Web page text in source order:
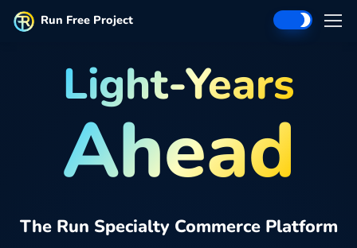
Run Free Project
Light-Years
Ahead
The Run Specialty Commerce Platform